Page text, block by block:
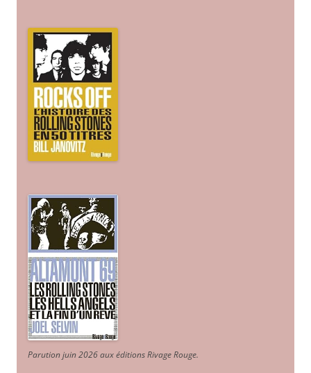
Parution juin 2026 aux éditions Rivage Rouge.